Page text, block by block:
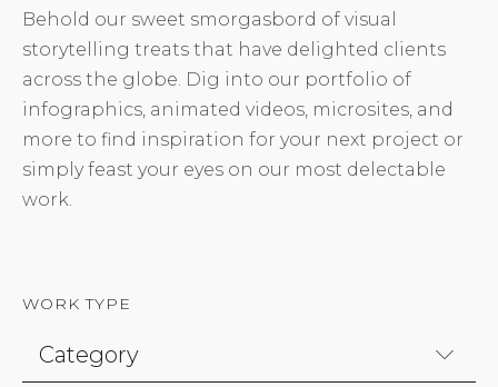
Behold our sweet smorgasbord of visual
storytelling treats that have delighted clients
across the globe. Dig into our portfolio of
infographics, animated videos, microsites, and
more to find inspiration for your next project or
simply feast your eyes on our most delectable
work.
WORK TYPE